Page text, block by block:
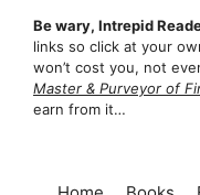
Be wary, Intrepid
links so click at your
won’t cost you, not
Master & Purveyor of
earn from it…